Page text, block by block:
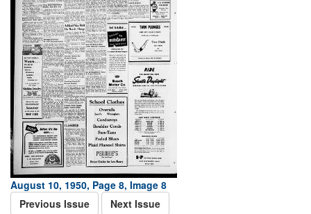
August 10, 1950, Page 8, Image 8
Previous Issue
Next Issue